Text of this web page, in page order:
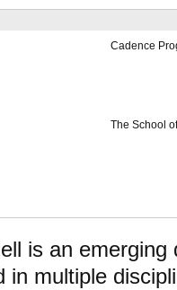
Cadence
The School
is an
in multiple